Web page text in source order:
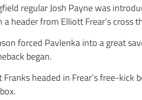
regular Josh Payne was
a header from Elliott Frear’s cross
forced Pavlenka into a great
began.
Franks headed in Frear’s free-kick